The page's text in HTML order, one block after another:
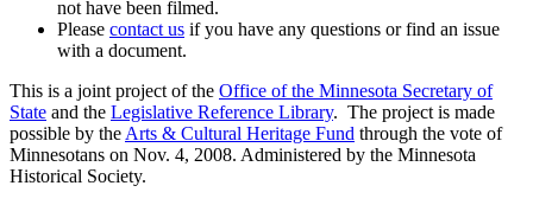
not have been filmed.
Please contact us if you have any questions or find an issue
with a document.
This is a joint project of the Office of the Minnesota Secretary of
State and the Legislative Reference Library. The project is made
possible by the Arts & Cultural Heritage Fund through the vote of
Minnesotans on Nov. 4, 2008. Administered by the Minnesota
Historical Society.